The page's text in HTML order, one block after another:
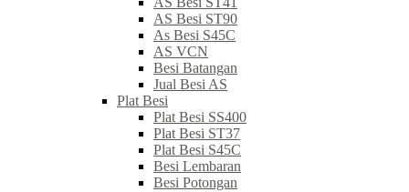
AS Besi ST90
As Besi S45C
AS VCN
Besi Batangan
Jual Besi AS
Plat Besi
Plat Besi SS400
Plat Besi ST37
Plat Besi S45C
Besi Lembaran
Besi Potongan